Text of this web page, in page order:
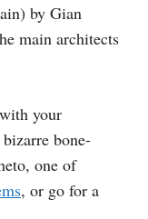
by Gian
main architects
your
bone-
one of
, or go for a